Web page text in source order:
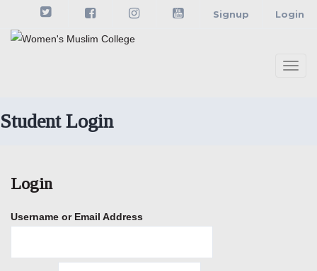
content
Signup Login
Student Login
Login
Username or Email Address